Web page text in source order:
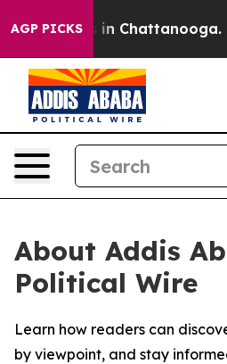
AGP PICKS
Chaos in Chattanooga.
About Addis
Political Wire
Learn how readers can
by viewpoint, and stay